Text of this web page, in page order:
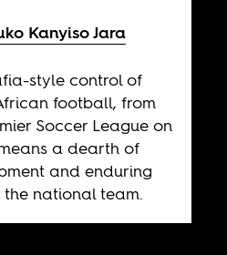
Kanyiso Jara
style control of
football, from
Soccer League on
a dearth of
and enduring
the national team.